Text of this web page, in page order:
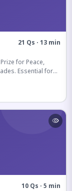
21 Qs · 13 min
for Peace,
Essential for
10 Qs · 5 min